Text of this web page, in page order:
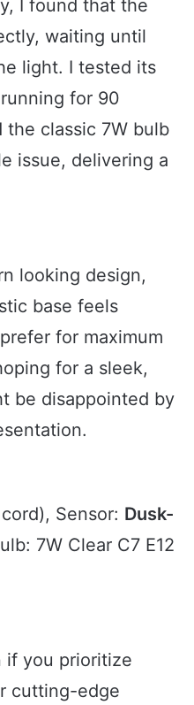
I found that the
waiting until
light. I tested its
for 90
classic 7W bulb
issue, delivering a
looking design,
base feels
for maximum
for a sleek,
be disappointed by
Sensor: Dusk-
7W Clear C7 E12
if you prioritize
cutting-edge